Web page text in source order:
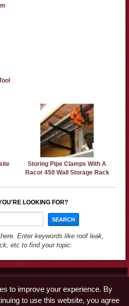
Storing Pipe Clamps With A
Racor 450 Wall Storage Rack
LOOKING FOR?
Enter keywords like roof leak,
etc to find your topic.
to improve your experience. By
to use this website, you agree